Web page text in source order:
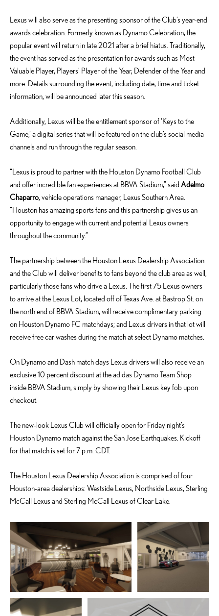
Lexus will also serve as the presenting sponsor of the Club’s year-end
awards celebration. Formerly known as Dynamo Celebration, the
popular event will return in late 2021 after a brief hiatus. Traditionally,
the event has served as the presentation for awards such as Most
Valuable Player, Players’ Player of the Year, Defender of the Year and
more. Details surrounding the event, including date, time and ticket
information, will be announced later this season.
Additionally, Lexus will be the entitlement sponsor of ‘Keys to the
Game,’ a digital series that will be featured on the club’s social media
channels and run through the regular season.
“Lexus is proud to partner with the Houston Dynamo Football Club
and offer incredible fan experiences at BBVA Stadium,” said Adelmo
Chaparro, vehicle operations manager, Lexus Southern Area.
“Houston has amazing sports fans and this partnership gives us an
opportunity to engage with current and potential Lexus owners
throughout the community.”
The partnership between the Houston Lexus Dealership Association
and the Club will deliver benefits to fans beyond the club area as well,
particularly those fans who drive a Lexus. The first 75 Lexus owners
to arrive at the Lexus Lot, located off of Texas Ave. at Bastrop St. on
the north end of BBVA Stadium, will receive complimentary parking
on Houston Dynamo FC matchdays; and Lexus drivers in that lot will
receive free car washes during the match at select Dynamo matches.
On Dynamo and Dash match days Lexus drivers will also receive an
exclusive 10 percent discount at the adidas Dynamo Team Shop
inside BBVA Stadium, simply by showing their Lexus key fob upon
checkout.
The new-look Lexus Club will officially open for Friday night’s
Houston Dynamo match against the San Jose Earthquakes. Kickoff
for that match is set for 7 p.m. CDT.
The Houston Lexus Dealership Association is comprised of four
Houston-area dealerships: Westside Lexus, Northside Lexus, Sterling
McCall Lexus and Sterling McCall Lexus of Clear Lake.
ADD TO CART
DOWNLOAD WEB RESOLUTION
DOWNLOAD HIGH RESOLUTION
ADD TO CART
DOWNLOAD WEB
RESOLUTION
DOWNLOAD HIGH
ADD TO CART